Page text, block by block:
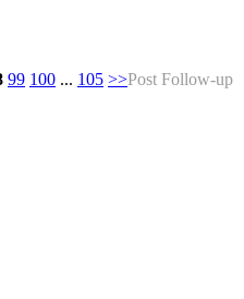
99 100 ... 105 >>Post Follow-up